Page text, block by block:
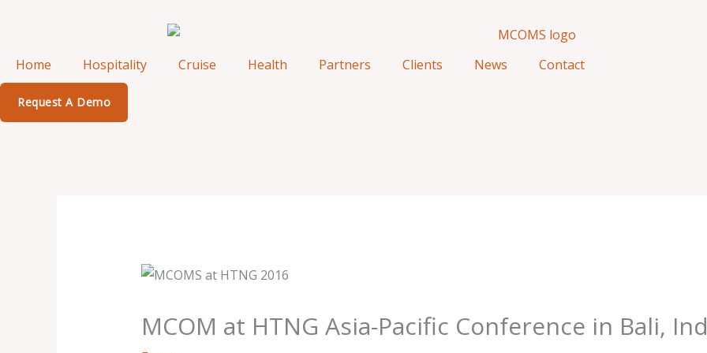
content
Home Hospitality Cruise Health Partners Clients News Contact
Request A Demo
MCOM at HTNG Asia-Pacific Conference in Bali,